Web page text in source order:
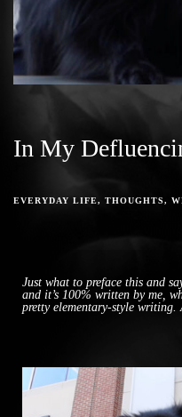
In My
EVERYDAY LIFE THOUGHTS
Just what to preface this and
and it’s 100% written by me,
pretty elementary-style writing.